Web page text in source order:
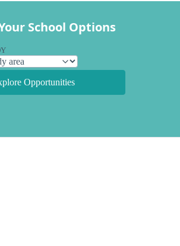
School Options
Opportunities